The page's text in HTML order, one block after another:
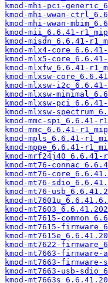
kmod-mhi-pci-
kmod-mhi-wwan-
kmod-mhi-wwan-
kmod-mii_6.6.41-
kmod-misdn_6.6.41-
kmod-mlx4-
kmod-mlx5-
kmod-mlxfw_6.6.41-
kmod-mlxsw-
kmod-mlxsw-
kmod-mlxsw-
kmod-mlxsw-
kmod-mlxsw-
kmod-mmc-spi_6.6.41-
kmod-mmc_6.6.41-
kmod-mpls_6.6.41-
kmod-mppe_6.6.41-
kmod-mrf24j40_6.6.41-
kmod-mt76-
kmod-mt76-
kmod-mt76-
kmod-mt76-
kmod-
kmod-
kmod-mt7615-
kmod-mt7615-
kmod-
kmod-mt7622-
kmod-mt7663-
kmod-mt7663-
kmod-mt7663-usb-
kmod-